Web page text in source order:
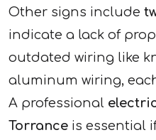
Other signs include
indicate a lack of
outdated wiring like
aluminum wiring,
A professional
Torrance is essential